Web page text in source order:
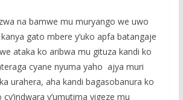
na bamwe mu muryango we uwo
gato mbere y’uko apfa batangaje
ataka ko aribwa mu gituza kandi ko
cyane nyuma yaho ajya muri
urahera, aha kandi bagasobanura ko
y’umutima yigeze mu